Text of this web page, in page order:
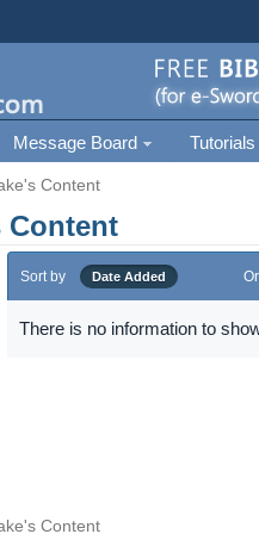
Message Board Tutorials
Content
Content
Sort by Date Added
There is no information to
Content